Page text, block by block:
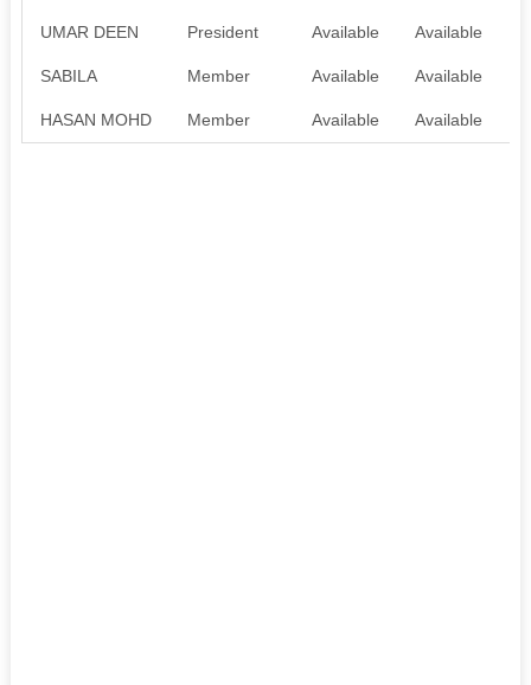
UMAR DEEN President Available Available
SABILA Member Available Available
HASAN MOHD Member Available Available